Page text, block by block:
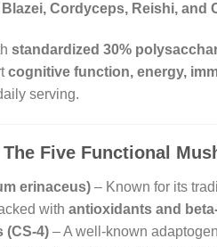
Blazei, Cordyceps, Reishi, and
standardized 30%
cognitive function, energy,
serving.
The Five Functional
erinaceus) – Known for its
with antioxidants and
(CS-4) – A well-known